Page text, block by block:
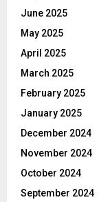
June 2025
May 2025
April 2025
March 2025
February 2025
January 2025
December 2024
November 2024
October 2024
September 2024